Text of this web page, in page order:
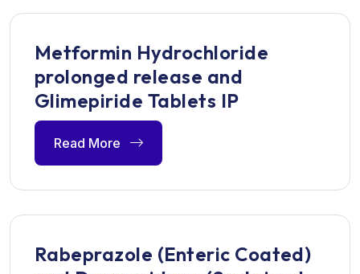
Metformin Hydrochloride
prolonged release and
Glimepiride Tablets IP
Read More
Rabeprazole (Enteric Coated)